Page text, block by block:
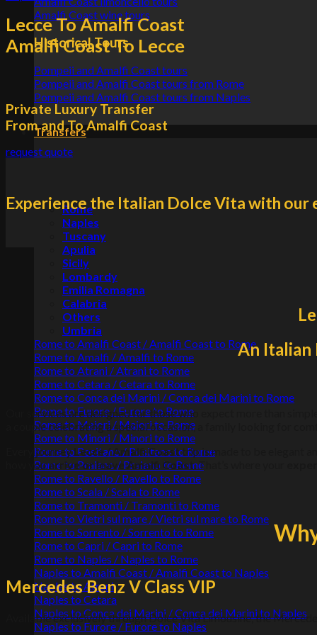
Amalfi Coast wine tours
Historical Tours
Pompeii and Amalfi Coast tours
Pompeii and Amalfi Coast tours from Rome
Pompeii and Amalfi Coast tours from Naples
Transfers
Rome
Naples
Tuscany
Apulia
Sicily
Lombardy
Emilia Romagna
Calabria
Others
Umbria
Rome to Amalfi Coast / Amalfi Coast to Rome
Rome to Amalfi / Amalfi to Rome
Rome to Atrani / Atrani to Rome
Rome to Cetara / Cetara to Rome
Rome to Conca dei Marini / Conca dei Marini to Rome
Rome to Furore / Furore to Rome
Rome to Maiori / Maiori to Rome
Rome to Minori / Minori to Rome
Rome to Positano / Positano to Rome
Rome to Praiano / Praiano to Rome
Rome to Ravello / Ravello to Rome
Rome to Scala / Scala to Rome
Rome to Tramonti / Tramonti to Rome
Rome to Vietri sul mare / Vietri sul mare to Rome
Rome to Sorrento / Sorrento to Rome
Rome to Capri / Capri to Rome
Rome to Naples / Naples to Rome
Naples to Amalfi Coast / Amalfi Coast to Naples
Naples to Atrani
Naples to Cetara
Naples to Conca dei Marini / Conca dei Marini to Naples
Naples to Furore / Furore to Naples
Lecce To Amalfi Coast
Amalfi Coast To Lecce
Private Luxury Transfer
From and To Amalfi Coast
request quote
Experience the Italian Dolce Vita with
An Italian
Our services are designed for those who expect more than
a couple celebrating a special occasion, a family looking for
Every journeyLecce / Amalfi Coasttrip is made to be elegant
how youarrive or leave Amalfi Coast. That’s where your
Mercedes Benz V Class VIP
Available exclusively through Dolce Vita Limousine, the